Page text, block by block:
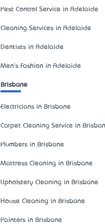
Pest Control Service in Adelaide
Cleaning Services in Adelaide
Dentists in Adelaide
Men's Fashion in Adelaide
Brisbane
Electricians in Brisbane
Carpet Cleaning Service in
Plumbers in Brisbane
Mattress Cleaning in Brisbane
Upholstery Cleaning in Brisbane
House Cleaning in Brisbane
Painters in Brisbane